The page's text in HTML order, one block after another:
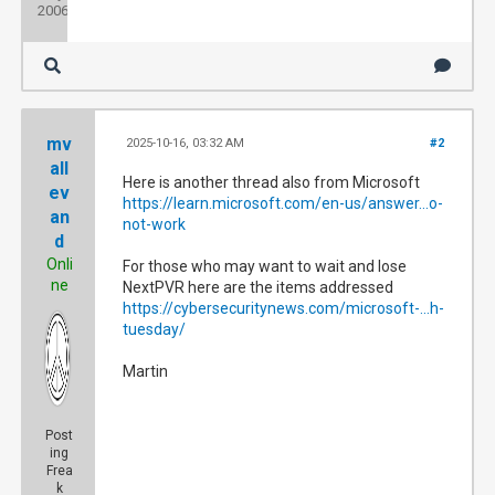
2006
mv
all
ev
an
d
Onli
ne
Post
ing
Frea
k
#2
2025-10-16, 03:32 AM
Here is another thread also from Microsoft
https://learn.microsoft.com/en-us/answer...o-
not-work
For those who may want to wait and lose
NextPVR here are the items addressed
https://cybersecuritynews.com/microsoft-...h-
tuesday/
Martin